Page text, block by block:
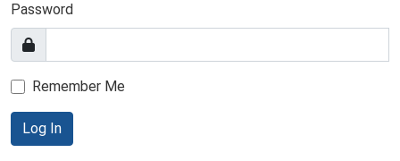
Password
Remember Me
Log In